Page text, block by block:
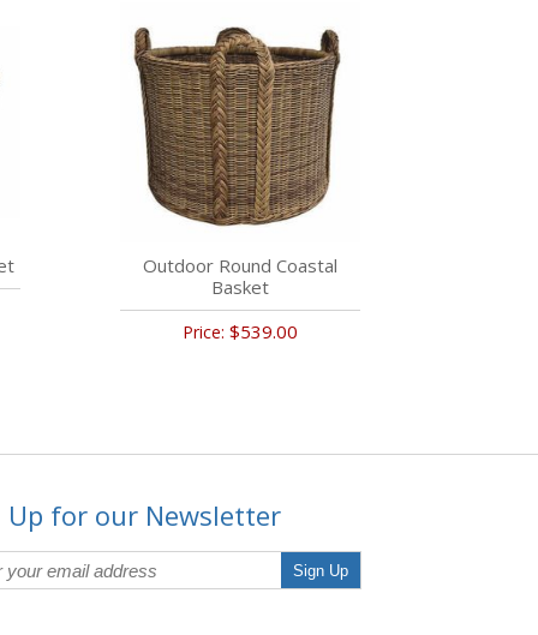
Outdoor Round Coastal
Basket
Price: $539.00
Up for our Newsletter
Sign Up